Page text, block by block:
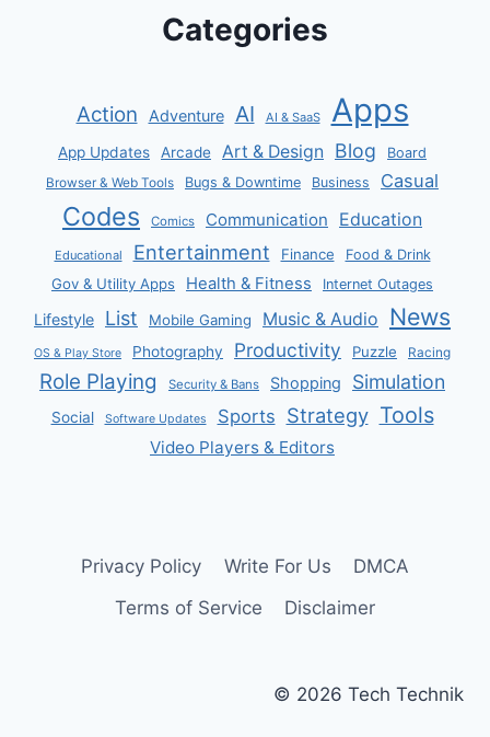
Categories
Action Adventure AI AI & SaaS Apps
App Updates Arcade Art & Design Blog Board
Browser & Web Tools Bugs & Downtime Business Casual
Codes Comics Communication Education
Educational Entertainment Finance Food & Drink
Gov & Utility Apps Health & Fitness Internet Outages
Lifestyle List Mobile Gaming Music & Audio News
OS & Play Store Photography Productivity Puzzle Racing
Role Playing Security & Bans Shopping Simulation
Social Software Updates Sports Strategy Tools
Video Players & Editors
Privacy Policy Write For Us
DMCA
Terms of Service
Disclaimer
© 2026 Tech Technik